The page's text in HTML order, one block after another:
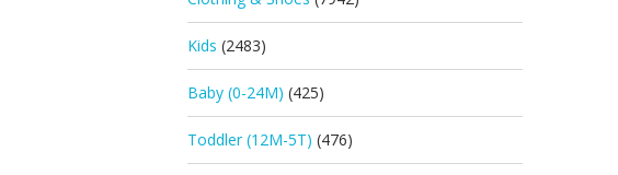
Kids (2483)
Baby (0-24M) (425)
Toddler (12M-5T) (476)